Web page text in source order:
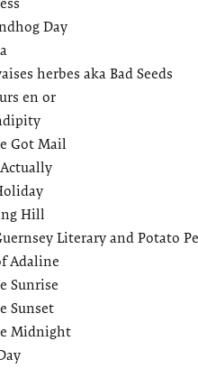
Day
herbes aka Bad Seeds
en or
Got Mail
Hill
Literary and Potato
Adaline
Sunrise
Sunset
Midnight